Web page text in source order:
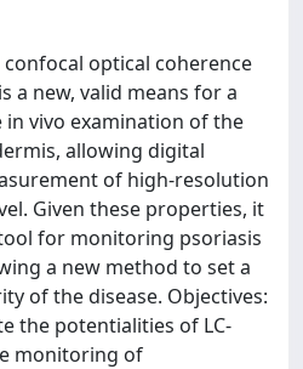
optical coherence
a new, valid means for a
in vivo examination of the
allowing digital
of high-resolution
Given these properties, it
for monitoring psoriasis
a new method to set a
of the disease. Objectives:
the potentialities of LC-
monitoring of